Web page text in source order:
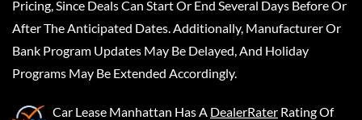
Pricing, Since Deals Can Start Or End Several Days Before Or
After The Anticipated Dates. Additionally, Manufacturer Or
Bank Program Updates May Be Delayed, And Holiday
Programs May Be Extended Accordingly.
Car Lease Manhattan Has A DealerRater Rating Of